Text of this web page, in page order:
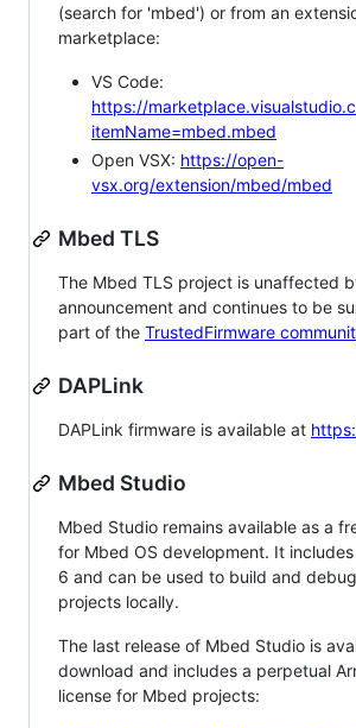
(search for 'mbed') or from an
marketplace:
VS Code:
https://
itemName=mbed.mbed
Open VSX: https://open-
vsx.org/extension/mbed/mbed
Mbed TLS
The Mbed TLS project is unaffected
announcement and continues to be
part of the TrustedFirmware
DAPLink
DAPLink firmware is available at
Mbed Studio
Mbed Studio remains available as a
for Mbed OS development. It
6 and can be used to build and
projects locally.
The last release of Mbed Studio is
download and includes a perpetual
license for Mbed projects: